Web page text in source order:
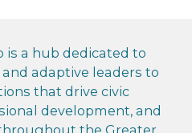
is a hub dedicated to
adaptive leaders to
that drive civic
development, and
the Greater